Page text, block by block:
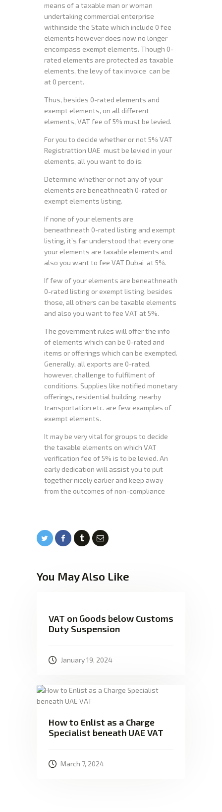
means of a taxable man or woman
undertaking commercial enterprise
withinside the State which include 0 fee
elements however does now no longer
encompass exempt elements. Though 0-
rated elements are protected as taxable
elements, the levy of tax invoice can be
at 0 percent.
Thus, besides 0-rated elements and
exempt elements, on all different
elements, VAT fee of 5% must be levied.
For you to decide whether or not 5% VAT
Registrattion UAE must be levied in your
elements, all you want to do is:
Determine whether or not any of your
elements are beneathneath 0-rated or
exempt elements listing.
If none of your elements are
beneathneath 0-rated listing and exempt
listing, it’s far understood that every one
your elements are taxable elements and
also you want to fee VAT Dubai at 5%.
If few of your elements are beneathneath
0-rated listing or exempt listing, besides
those, all others can be taxable elements
and also you want to fee VAT at 5%.
The government rules will offer the info
of elements which can be 0-rated and
items or offerings which can be exempted.
Generally, all exports are 0-rated,
however, challenge to fulfilment of
conditions. Supplies like notified monetary
offerings, residential building, nearby
transportation etc. are few examples of
exempt elements.
It may be very vital for groups to decide
the taxable elements on which VAT
verification fee of 5% is to be levied. An
early dedication will assist you to put
together nicely earlier and keep away
from the outcomes of non-compliance
You May Also Like
VAT on Goods below Customs
Duty Suspension
January 19, 2024
How to Enlist as a Charge
Specialist beneath UAE VAT
March 7, 2024